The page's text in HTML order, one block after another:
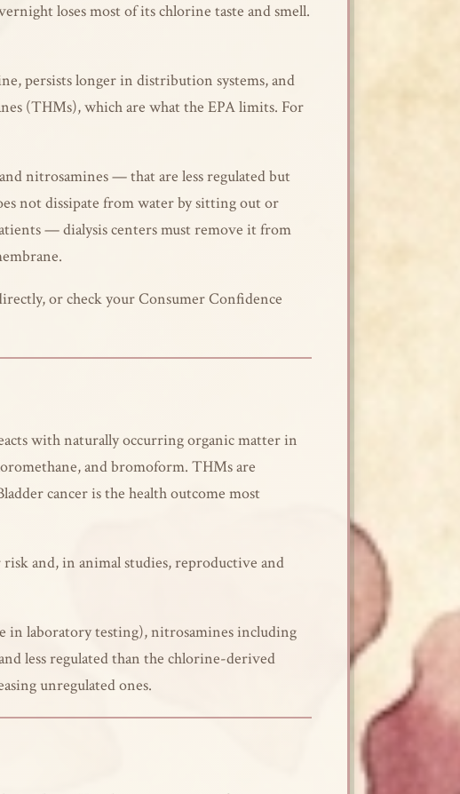
loses most of its chlorine taste and smell.
persists longer in distribution systems, and
(THMs), which are what the EPA limits. For
nitrosamines — that are less regulated but
not dissipate from water by sitting out or
— dialysis centers must remove it from
or check your Consumer Confidence
with naturally occurring organic matter in
and bromoform. THMs are
cancer is the health outcome most
and, in animal studies, reproductive and
laboratory testing), nitrosamines including
less regulated than the chlorine-derived
unregulated ones.